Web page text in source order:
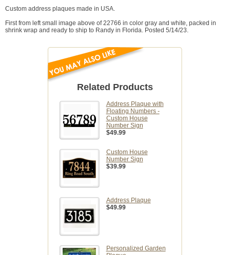
Custom address plaques made in USA.
First from left small image above of 22766 in color gray and white, packed in
shrink wrap and ready to ship to Randy in Florida. Posted 5/14/23.
Related Products
Address Plaque with
Floating Numbers -
Custom House
Number Sign
$49.99
Custom House
Number Sign
$39.99
Address Plaque
$49.99
Personalized Garden